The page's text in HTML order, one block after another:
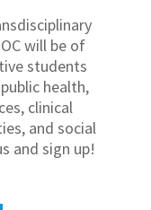
will be of
students
health,
clinical
and social
and sign up!